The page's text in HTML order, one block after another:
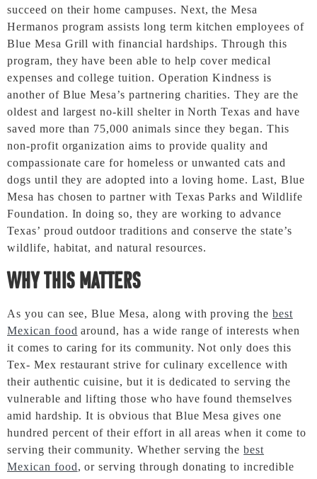
succeed on their home campuses. Next, the Mesa
Hermanos program assists long term kitchen employees of
Blue Mesa Grill with financial hardships. Through this
program, they have been able to help cover medical
expenses and college tuition. Operation Kindness is
another of Blue Mesa’s partnering charities. They are the
oldest and largest no-kill shelter in North Texas and have
saved more than 75,000 animals since they began. This
non-profit organization aims to provide quality and
compassionate care for homeless or unwanted cats and
dogs until they are adopted into a loving home. Last, Blue
Mesa has chosen to partner with Texas Parks and Wildlife
Foundation. In doing so, they are working to advance
Texas’ proud outdoor traditions and conserve the state’s
wildlife, habitat, and natural resources.
Why this Matters
As you can see, Blue Mesa, along with proving the best
Mexican food around, has a wide range of interests when
it comes to caring for its community. Not only does this
Tex- Mex restaurant strive for culinary excellence with
their authentic cuisine, but it is dedicated to serving the
vulnerable and lifting those who have found themselves
amid hardship. It is obvious that Blue Mesa gives one
hundred percent of their effort in all areas when it come to
serving their community. Whether serving thebest
Mexican food, or serving through donating to incredible